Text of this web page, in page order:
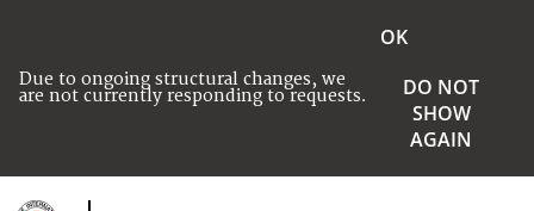
Due to ongoing structural changes, we
are not currently responding to requests.
OK
DO NOT
SHOW
AGAIN